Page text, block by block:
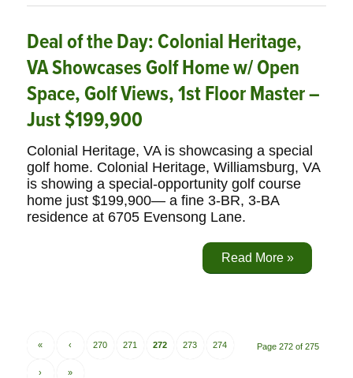
Deal of the Day: Colonial Heritage,
VA Showcases Golf Home w/ Open
Space, Golf Views, 1st Floor Master –
Just $199,900
Colonial Heritage, VA is showcasing a special
golf home. Colonial Heritage, Williamsburg, VA
is showing a special-opportunity golf course
home just $199,900— a fine 3-BR, 3-BA
residence at 6705 Evensong Lane.
Read More »
Page 272 of 275
« ‹ 270 271 272 273 274
› »